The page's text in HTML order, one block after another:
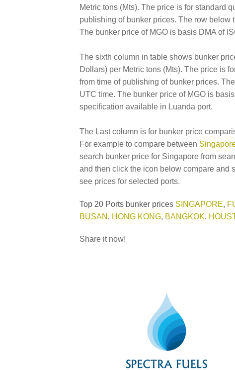
Metric tons (Mts). The price is for standard
publishing of bunker prices. The row below
The bunker price of MGO is basis DMA of
The sixth column in table shows bunker
Dollars) per Metric tons (Mts). The price is
from time of publishing of bunker prices.
UTC time. The bunker price of MGO is
specification available in Luanda port.
The Last column is for bunker price
For example to compare between
search bunker price for Singapore from
and then click the icon below compare and
see prices for selected ports.
Top 20 Ports bunker prices SINGAPORE,
BUSAN , HONG KONG, BANGKOK,
Share it now!